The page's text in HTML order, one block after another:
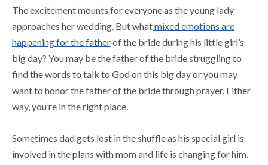
The excitement mounts for everyone as the young lady
approaches her wedding. But whatmixed emotions are
happening for the fatherof the bride during his little girl’s
big day? You may be the father of the bride struggling to
find the words to talk to God on this big day or you may
want to honor the father of the bride through prayer. Either
way, you’re in the right place.
Sometimes dad gets lost in the shuffle as his special girl is
involved in the plans with mom and life is changing for him.